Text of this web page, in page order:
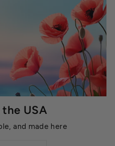
the USA
and made here